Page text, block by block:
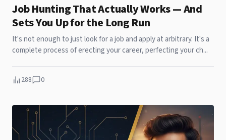
Job Hunting That Actually Works — And
Sets You Up for the Long Run
It's not enough to just look for a job and apply at arbitrary. It's a
complete process of erecting your career, perfecting your ch...
288 0